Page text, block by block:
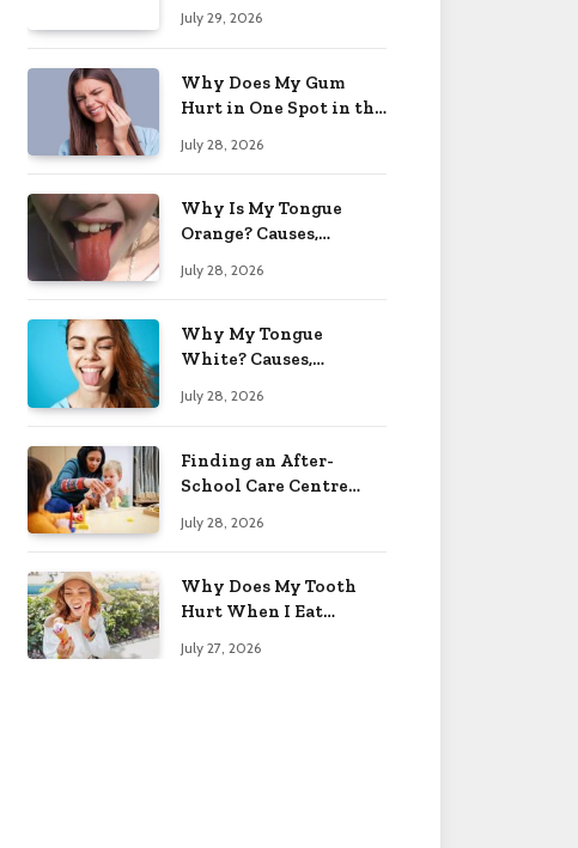
July 29, 2026
Why Does My Gum
Hurt in One Spot in the
July 28, 2026
Why Is My Tongue
Orange? Causes,
Worry 2026
July 28, 2026
Why My Tongue
White? Causes,
Worry 2026
July 28, 2026
Finding an After-
School Care Centre
Personality
July 28, 2026
Why Does My Tooth
Hurt When I Eat
July 27, 2026